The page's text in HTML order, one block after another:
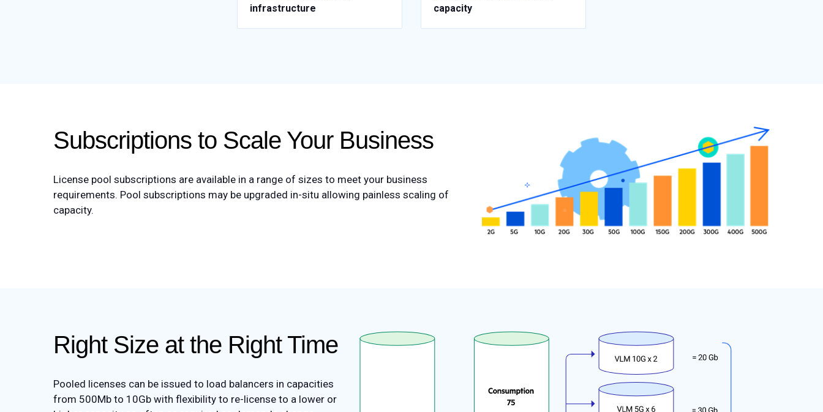
infrastructure
capacity
Subscriptions to Scale Your Business
License pool subscriptions are available in a range of sizes to meet your business
requirements. Pool subscriptions may be upgraded in-situ allowing painless scaling of
capacity.
Right Size at the Right Time
Pooled licenses can be issued to load balancers in capacities
from 500Mb to 10Gb with flexibility to re-license to a lower or